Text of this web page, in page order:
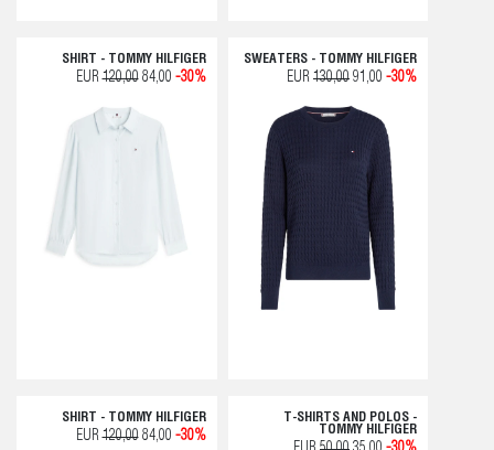
SHIRT - TOMMY HILFIGER
EUR120,0084,00 -30%
SWEATERS - TOMMY HILFIGER
EUR 130,00 91,00 -30%
SHIRT - TOMMY HILFIGER
EUR120,0084,00 -30%
T-SHIRTS AND POLOS -
TOMMY HILFIGER